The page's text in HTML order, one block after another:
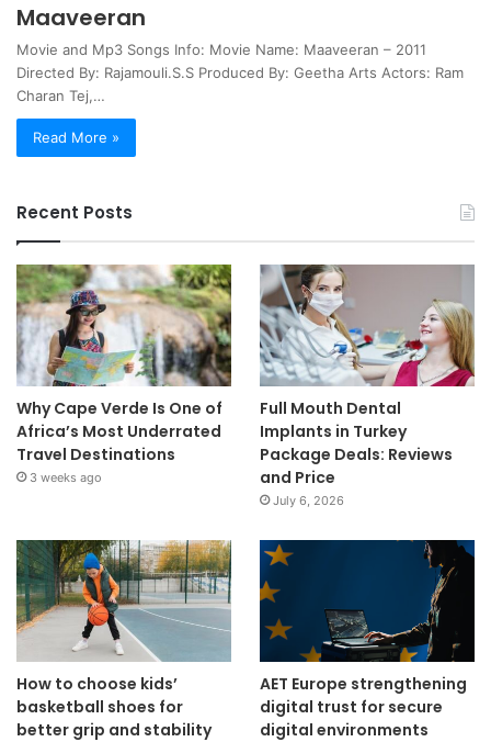
Maaveeran
Movie and Mp3 Songs Info: Movie Name: Maaveeran – 2011
Directed By: Rajamouli.S.S Produced By: Geetha Arts Actors: Ram
Charan Tej,…
Read More »
Recent Posts
Why Cape Verde Is One of
Africa’s Most Underrated
Travel Destinations
3 weeks ago
Full Mouth Dental
Implants in Turkey
Package Deals: Reviews
and Price
July 6, 2026
How to choose kids’
basketball shoes for
better grip and stability
AET Europe strengthening
digital trust for secure
digital environments